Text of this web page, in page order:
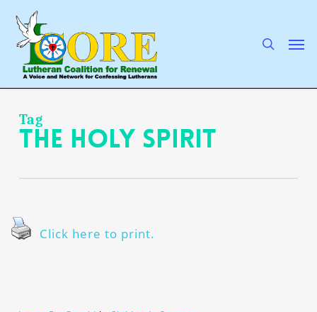
main
content
Tag
The Holy Spirit
Click here to print.